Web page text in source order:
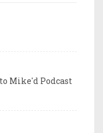
Mike'd Podcast